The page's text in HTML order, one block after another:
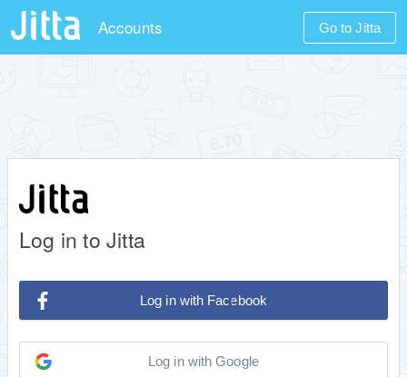
Accounts Go to Jitta
Log in to Jitta
Log in with Facebook
Log in with Google